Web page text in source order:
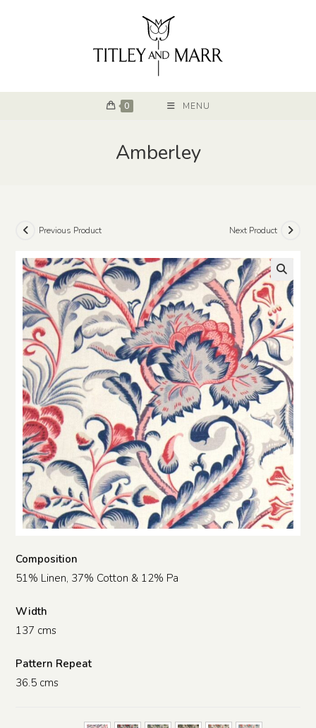
0 MENU
Amberley
Previous Product Next Product
🔍
Composition
51% Linen, 37% Cotton & 12% Pa
Width
137 cms
Pattern Repeat
36.5 cms